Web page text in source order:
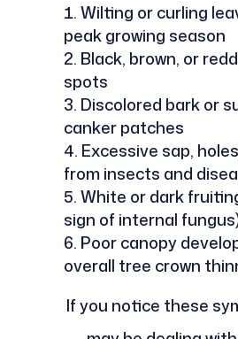
Wilting or curling
peak growing season
Black, brown, or
spots
Discolored bark or
canker patches
Excessive sap,
from insects and
White or dark
sign of internal
Poor canopy
overall tree crown
If you notice these